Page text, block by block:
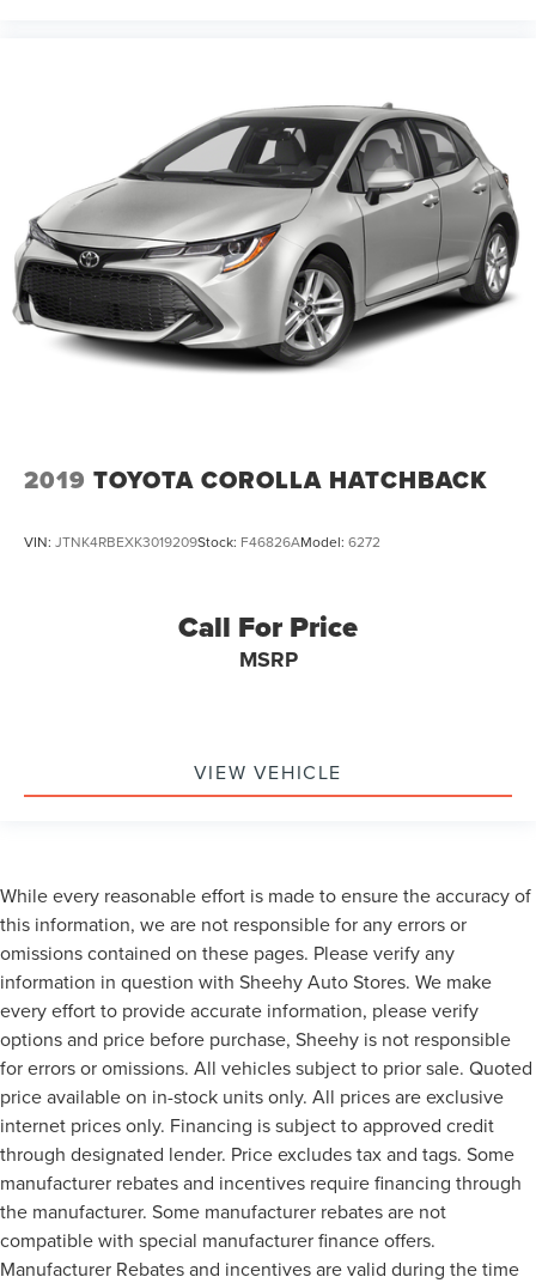
2019 TOYOTA COROLLA HATCHBACK
VIN: JTNK4RBEXK3019209Stock: F46826AModel: 6272
Call For Price
MSRP
VIEW VEHICLE
While every reasonable effort is made to ensure the accuracy of
this information, we are not responsible for any errors or
omissions contained on these pages. Please verify any
information in question with Sheehy Auto Stores. We make
every effort to provide accurate information, please verify
options and price before purchase, Sheehy is not responsible
for errors or omissions. All vehicles subject to prior sale. Quoted
price available on in-stock units only. All prices are exclusive
internet prices only. Financing is subject to approved credit
through designated lender. Price excludes tax and tags. Some
manufacturer rebates and incentives require financing through
the manufacturer. Some manufacturer rebates are not
compatible with special manufacturer finance offers.
Manufacturer Rebates and incentives are valid during the time